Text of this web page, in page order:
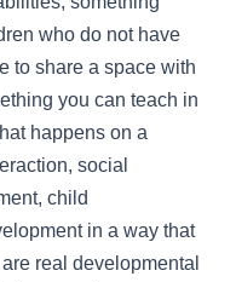
who do not have
to share a space with
you can teach in
happens on a
social
child
in a way that
real developmental